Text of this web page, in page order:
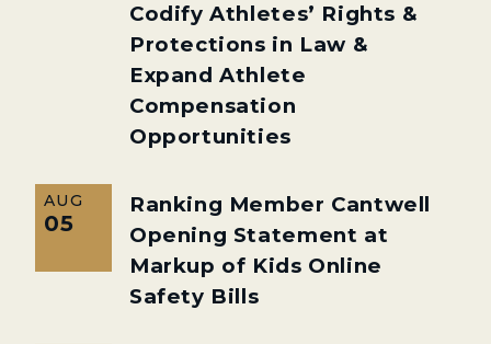
Codify Athletes’ Rights &
Protections in Law &
Expand Athlete
Compensation
Opportunities
AUG
05
Ranking Member Cantwell
Opening Statement at
Markup of Kids Online
Safety Bills